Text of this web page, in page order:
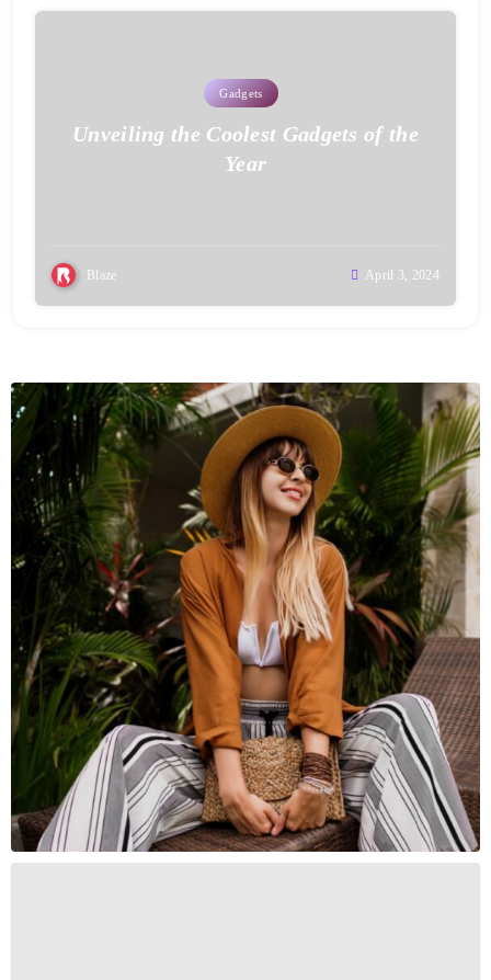
Gadgets
Unveiling the Coolest Gadgets of the
Year
Blaze April 3, 2024